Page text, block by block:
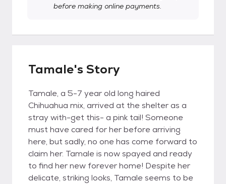
before making online payments.
Tamale's Story
Tamale, a 5-7 year old long haired
Chihuahua mix, arrived at the shelter as a
stray with-get this- a pink tail! Someone
must have cared for her before arriving
here, but sadly, no one has come forward to
claim her. Tamale is now spayed and ready
to find her new forever home! Despite her
delicate, striking looks, Tamale seems to be